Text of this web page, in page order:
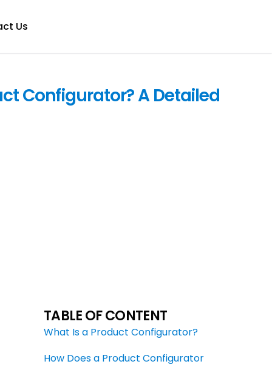
Us
Configurator? A Detailed
TABLE OF CONTENT
What Is a Product Configurator?
How Does a Product Configurator